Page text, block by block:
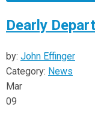
Dearly
by: John Effinger
Category: News
Mar
09